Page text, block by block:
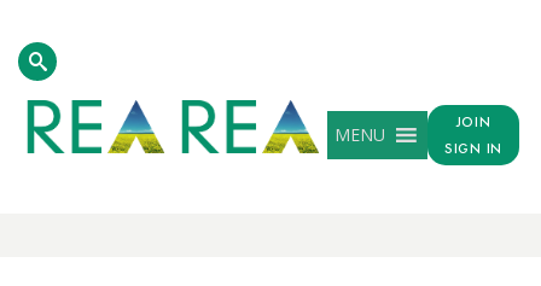
MENU
JOIN
SIGN IN